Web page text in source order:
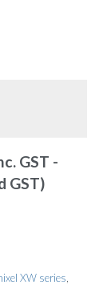
GST -
GST)
XW series